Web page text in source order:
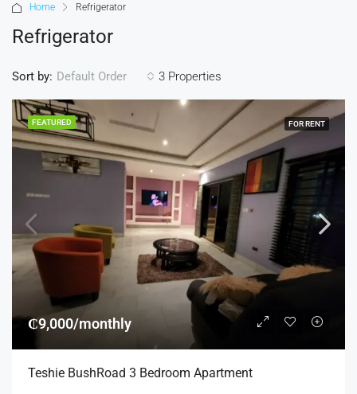
Home Refrigerator
Refrigerator
3 Properties
Sort by: Default Order
FEATURED FOR RENT
₵9,000/monthly
Teshie BushRoad 3 Bedroom Apartment